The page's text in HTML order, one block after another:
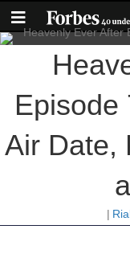
Episode
Air Date,
|